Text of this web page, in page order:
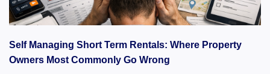
Self Managing Short Term Rentals: Where Property
Owners Most Commonly Go Wrong